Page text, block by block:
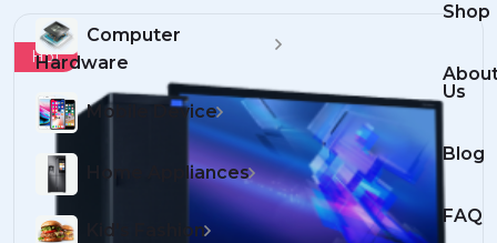
Computer
Hardware
Mobile Device
Home Appliances
Kid's Fashion
Shop
Us
Blog
FAQ
Hot